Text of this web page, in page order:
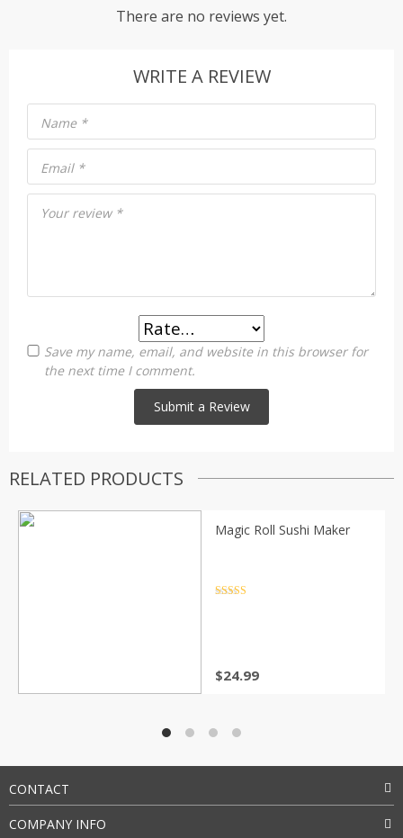
There are no reviews yet.
WRITE A REVIEW
Your review *
Name *
Email *
Save my name, email, and website in this browser for
the next time I comment.
RELATED PRODUCTS
Magic Roll Sushi Maker
$24.99
CONTACT
COMPANY INFO